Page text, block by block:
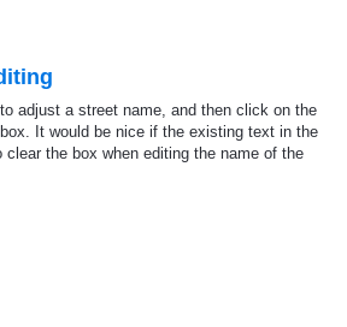
adjust a street name, and then click on the
It would be nice if the existing text in the
the box when editing the name of the